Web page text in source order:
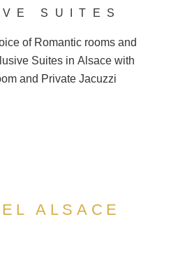
SUITES
of Romanticrooms and
Suites in Alsacewith
and Private Jacuzzi
ALSACE